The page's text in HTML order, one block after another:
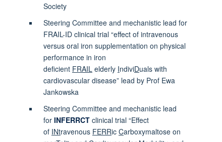
Society
Steering Committee and mechanistic lead for
FRAIL-ID clinical trial “effect of intravenous
versus oral iron supplementation on physical
performance in iron
deficient FRAIL elderly IndiviDuals with
cardiovascular disease” lead by Prof Ewa
Jankowska
Steering Committee and mechanistic lead
for INFERRCTclinical trial “Effect
of INtravenous FERRic Carboxymaltose on